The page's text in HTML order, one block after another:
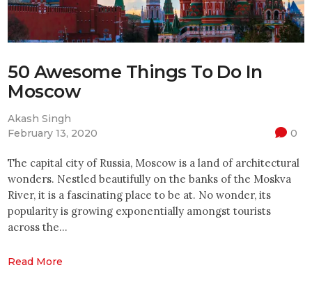
50 Awesome Things To Do In
Moscow
Akash Singh
February 13, 2020
0
The capital city of Russia, Moscow is a land of architectural
wonders. Nestled beautifully on the banks of the Moskva
River, it is a fascinating place to be at. No wonder, its
popularity is growing exponentially amongst tourists
across the…
Read More